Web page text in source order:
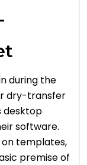
during the
dry-transfer
desktop
software.
on templates,
premise of